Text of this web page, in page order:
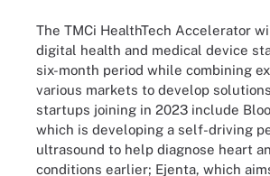
The TMCi HealthTech Accelerator
digital health and medical device
six-month period while combining
various markets to develop
startups joining in 2023 include
which is developing a self-driving
ultrasound to help diagnose heart
conditions earlier; Ejenta, which